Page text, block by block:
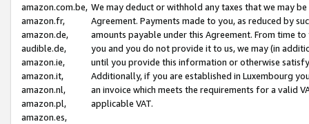
amazon.com.be,
amazon.fr,
amazon.de,
audible.de,
amazon.ie,
amazon.it,
amazon.nl,
amazon.pl,
amazon.es,
We may deduct or withhold any taxes that we may
Agreement. Payments made to you, as reduced by
amounts payable under this Agreement. From time
you and you do not provide it to us, we may (in
until you provide this information or otherwise
Additionally, if you are established in Luxembourg
an invoice which meets the requirements for a valid
applicable VAT.